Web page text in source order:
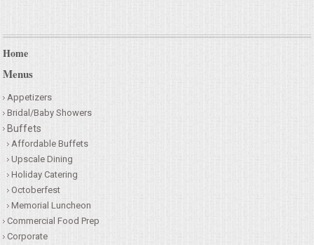
Home
Menus
Appetizers
Bridal/Baby Showers
Buffets
Affordable Buffets
Upscale Dining
Holiday Catering
Octoberfest
Memorial Luncheon
Commercial Food Prep
Corporate